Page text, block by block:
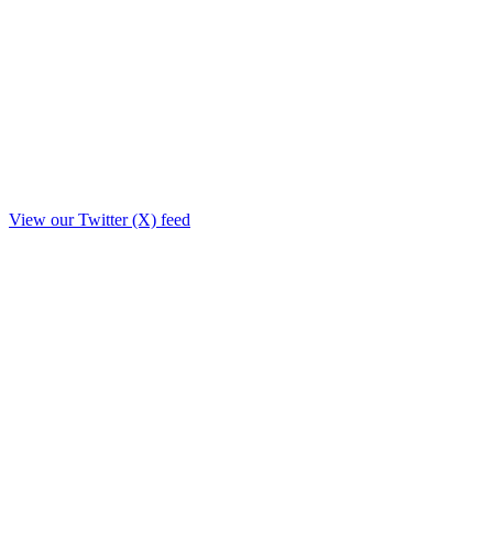
View our Twitter (X) feed